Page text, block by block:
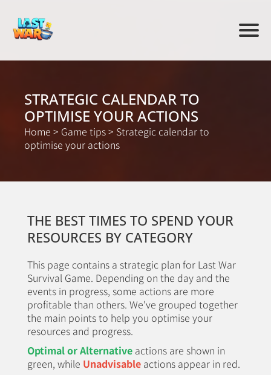
STRATEGIC CALENDAR TO
OPTIMISE YOUR ACTIONS
Home > Game tips> Strategic calendar to
optimise your actions
THE BEST TIMES TO SPEND YOUR
RESOURCES BY CATEGORY
This page contains a strategic plan for Last War
Survival Game. Depending on the day and the
events in progress, some actions are more
profitable than others. We've grouped together
the main points to help you optimise your
resources and progress.
Optimal or Alternative actions are shown in
green, while Unadvisable actions appear in red.